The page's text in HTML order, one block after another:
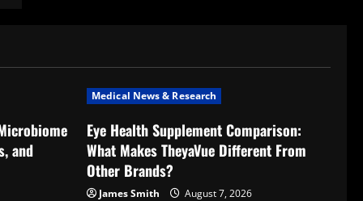
and
Medical News & Research
Eye Health Supplement Comparison:
What Makes TheyaVue Different From
Other Brands?
James Smith August 7, 2026